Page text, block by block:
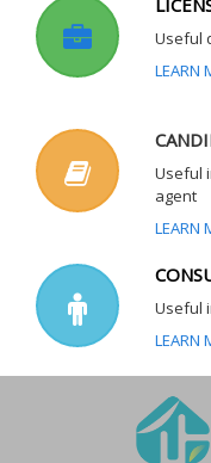
Useful
LEARN
Useful
agent
LEARN
Useful
LEARN